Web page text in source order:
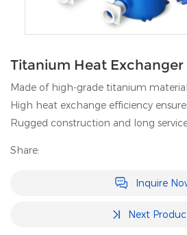
Titanium Heat Exchanger
Made of high-grade titanium
High heat exchange efficiency
Rugged construction and long
Share:
Inquire
Next